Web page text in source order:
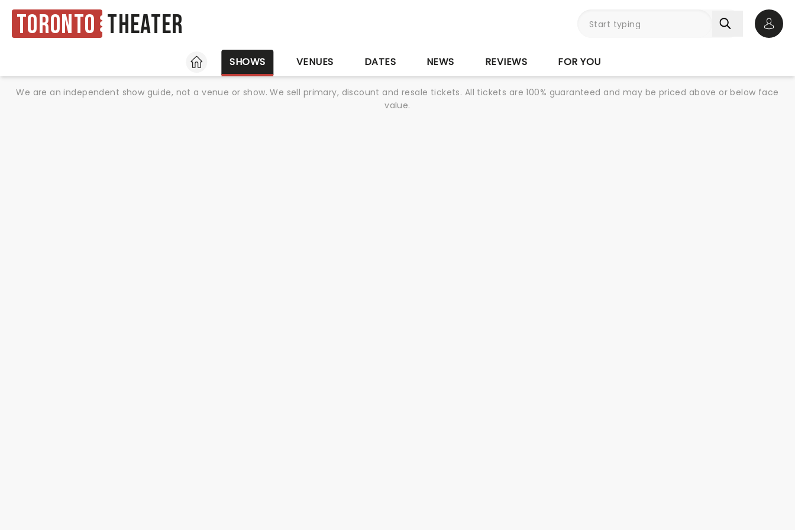
Toronto Theater
HOME
SHOWS VENUES DATES NEWS REVIEWS FOR YOU
We are an independent show guide, not a venue or show. We sell primary, discount and resale tickets. All tickets are 100% guaranteed and may be priced above or below face
value.